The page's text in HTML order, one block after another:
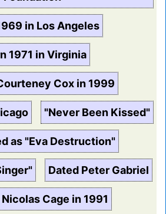
in Los Angeles
1971 in Virginia
Cox in 1999
"Never Been Kissed"
as "Eva Destruction"
Dated Peter Gabriel
Cage in 1991